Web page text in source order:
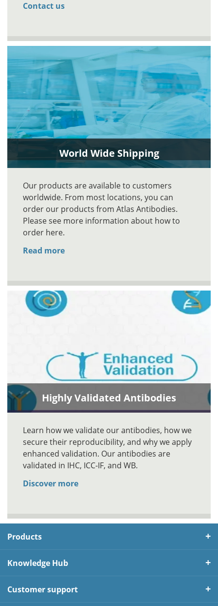
Contact us
World Wide Shipping
Our products are available to customers
worldwide. From most locations, you can
order our products from Atlas Antibodies.
Please see more information about how to
order here.
Read more
Highly Validated Antibodies
Learn how we validate our antibodies, how we
secure their reproducibility, and why we apply
enhanced validation. Our antibodies are
validated in IHC, ICC-IF, and WB.
Discover more
Products
Knowledge Hub
Customer support